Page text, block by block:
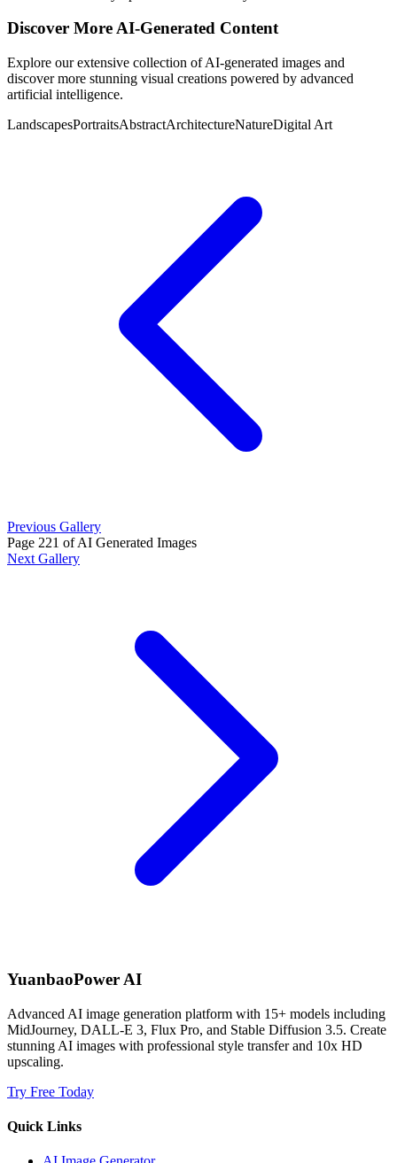
Discover More AI-Generated Content
Explore our extensive collection of AI-generated images and
discover more stunning visual creations powered by advanced
artificial intelligence.
LandscapesPortraitsAbstractArchitectureNatureDigital Art
Previous Gallery
Page 221 of AI Generated Images
Next Gallery
YuanbaoPower AI
Advanced AI image generation platform with 15+ models including
MidJourney, DALL-E 3, Flux Pro, and Stable Diffusion 3.5. Create
stunning AI images with professional style transfer and 10x HD
upscaling.
Try Free Today
Quick Links